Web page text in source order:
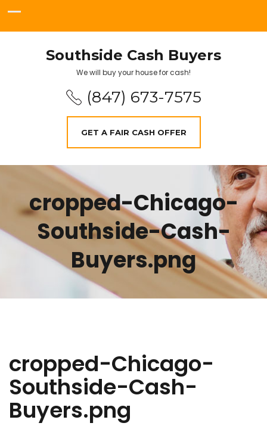
Southside Cash Buyers
We will buy your house for cash!
(847) 673-7575
GET A FAIR CASH OFFER
cropped-Chicago-
Southside-Cash-
Buyers.png
cropped-Chicago-
Southside-Cash-
Buyers.png